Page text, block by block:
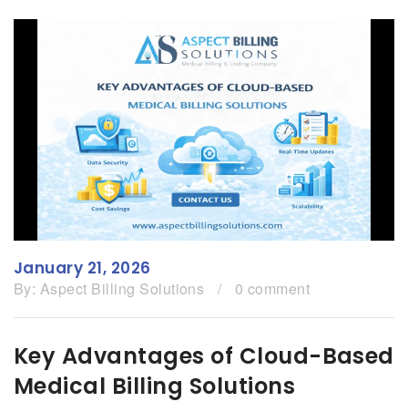
January 21, 2026
By: Aspect Billing Solutions / 0 comment
Key Advantages of Cloud-Based
Medical Billing Solutions